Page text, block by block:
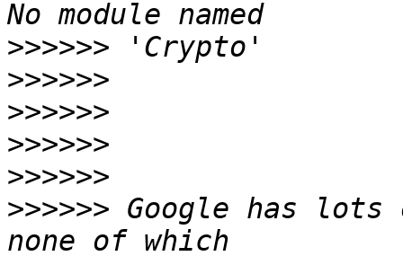
>>>>>>
>>>>>>
>>>>>>
>>>>>>
>>>>>>
>>>>>> Google has